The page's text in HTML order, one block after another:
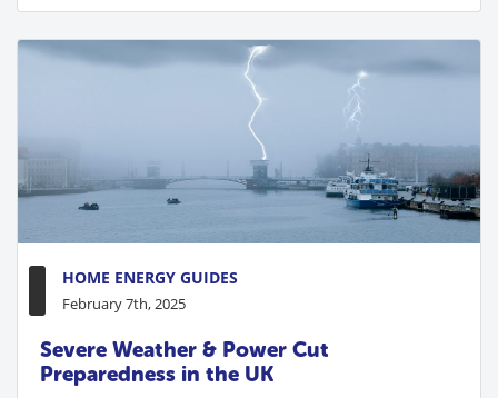
HOME ENERGY GUIDES
February 7th, 2025
Severe Weather & Power Cut
Preparedness in the UK